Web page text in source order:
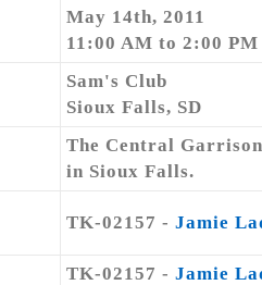
May 14th, 2011
11:00 AM to 2:00 PM
Sam's Club
Sioux Falls, SD
The Central
in Sioux Falls.
TK-02157 - Jamie
TK-02157 - Jamie